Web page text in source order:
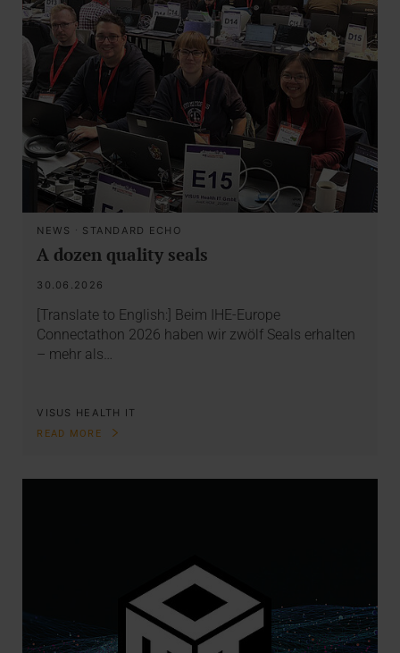
NEWS · STANDARD ECHO
A dozen quality seals
30.06.2026
[Translate to English:] Beim IHE-Europe
Connectathon 2026 haben wir zwölf Seals erhalten
– mehr als…
VISUS HEALTH IT
READ MORE